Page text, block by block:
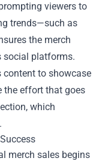
viewers to
trends—such as
the merch
social platforms.
content to showcase
the effort that goes
which
merch sales begins